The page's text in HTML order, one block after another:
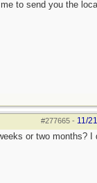
to send you the
#277665- 11/
or two months? I